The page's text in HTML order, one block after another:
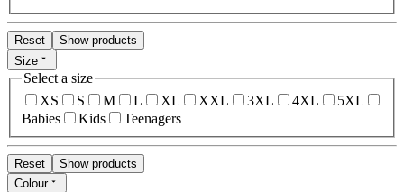
Reset
Show products
Size
Select a size
XS
S M L XL XXL 3XL 4XL
5XL
Babies
Kids Teenagers
Reset
Show products
Colour